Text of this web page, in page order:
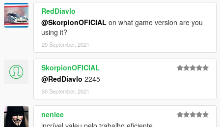
RedDiavlo
@SkorpionOFICIAL on what game version are you
using it?
20 September, 2021
SkorpionOFICIAL
@RedDiavlo 2245
30 September, 2021
nenlee